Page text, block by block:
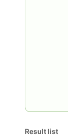
Result list